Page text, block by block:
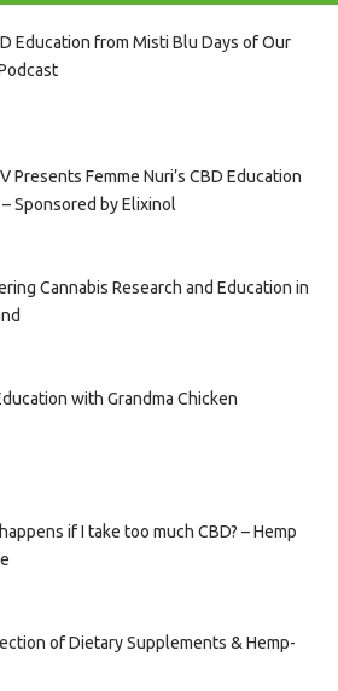
Education from Misti Blu Days of Our
Presents Femme Nuri’s CBD Education
Sponsored by Elixinol
Cannabis Research and Education in
with Grandma Chicken
if I take too much CBD? – Hemp
of Dietary Supplements & Hemp-